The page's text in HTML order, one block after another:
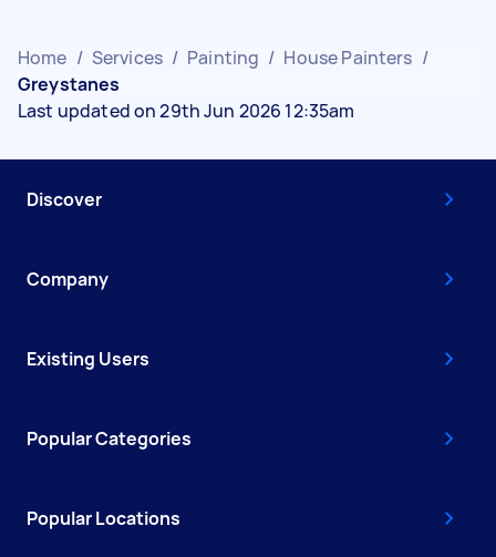
Home / Services / Painting / House Painters /
Greystanes
Last updated on 29th Jun 2026 12:35am
Discover
Company
Existing Users
Popular Categories
Popular Locations